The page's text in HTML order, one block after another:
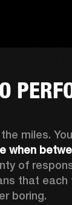
when
of
that each
boring.